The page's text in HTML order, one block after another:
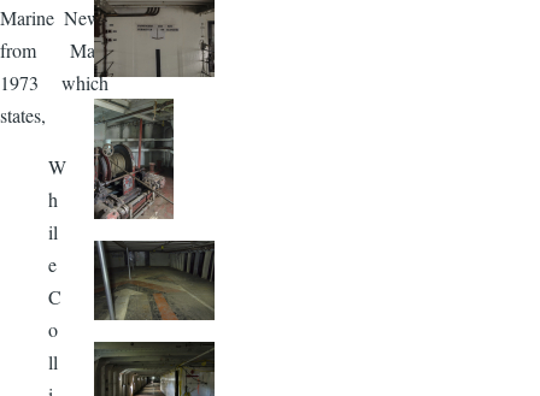
Marine News
from May,
1973 which
states,
W
h
il
e
C
o
ll